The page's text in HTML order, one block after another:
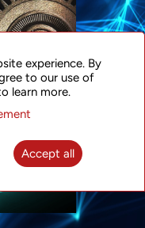
designed
Optical
experience. By
to our use of
learn more.
Accept all